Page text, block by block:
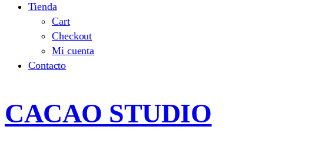
Tienda
Cart
Checkout
Mi cuenta
Contacto
CACAO STUDIO